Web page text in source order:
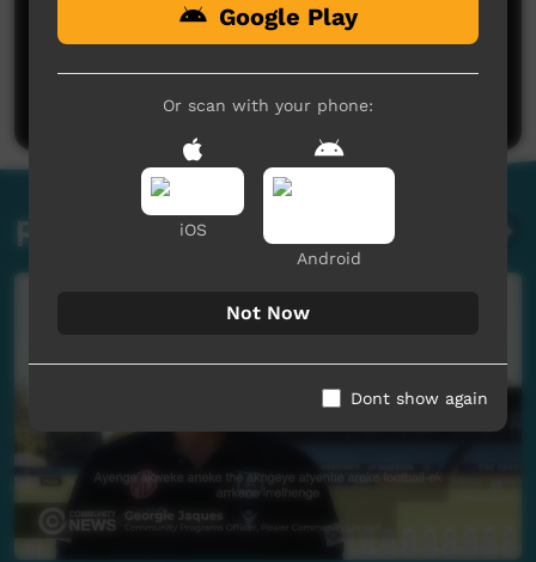
No comments here yet
Post a comment
Related videos
Google Play
Or scan with your phone:
iOS
Android
Not Now
Dont show again